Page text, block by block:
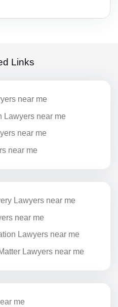
Links
near me
Lawyers near me
near me
near me
Lawyers near me
near me
Lawyers near me
Lawyers near me
me